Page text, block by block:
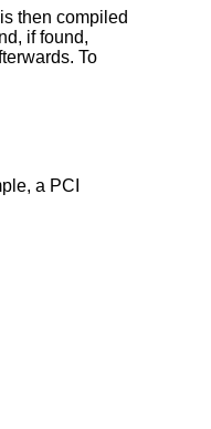
then compiled
if found,
To
a PCI